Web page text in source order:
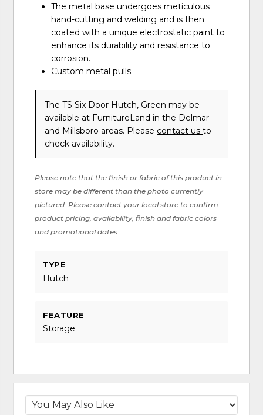
The metal base undergoes meticulous
hand-cutting and welding and is then
coated with a unique electrostatic paint to
enhance its durability and resistance to
corrosion.
Custom metal pulls.
The TS Six Door Hutch, Green may be
available at FurnitureLand in the Delmar
and Millsboro areas. Please contact usto
check availability.
Please note that the finish or fabric of this product in-
store may be different than the photo currently
pictured. Please contact your local store to confirm
product pricing, availability, finish and fabric colors
and promotional dates.
TYPE
Hutch
FEATURE
Storage